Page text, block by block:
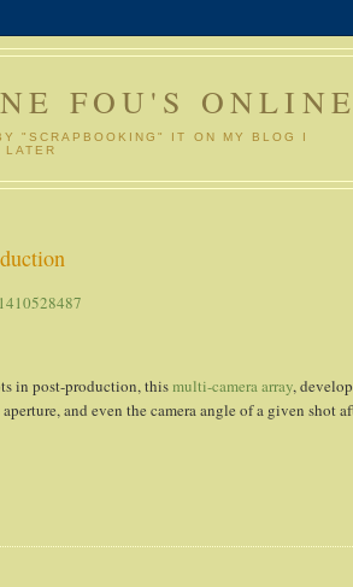
FOU'S
"SCRAPBOOKING" IT ON MY BLOG I
in post-production, thismulti-camera array,
and even the camera angle of a given shot